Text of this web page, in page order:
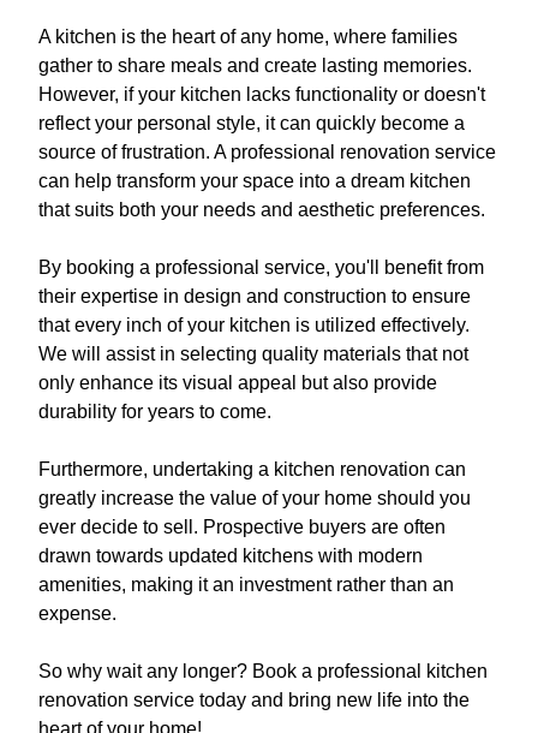
A kitchen is the heart of any home, where families
gather to share meals and create lasting memories.
However, if your kitchen lacks functionality or doesn't
reflect your personal style, it can quickly become a
source of frustration. A professional renovation service
can help transform your space into a dream kitchen
that suits both your needs and aesthetic preferences.
By booking a professional service, you'll benefit from
their expertise in design and construction to ensure
that every inch of your kitchen is utilized effectively.
We will assist in selecting quality materials that not
only enhance its visual appeal but also provide
durability for years to come.
Furthermore, undertaking a kitchen renovation can
greatly increase the value of your home should you
ever decide to sell. Prospective buyers are often
drawn towards updated kitchens with modern
amenities, making it an investment rather than an
expense.
So why wait any longer? Book a professional kitchen
renovation service today and bring new life into the